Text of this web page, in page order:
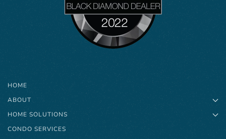
HOME
ABOUT
HOME SOLUTIONS
CONDO SERVICES